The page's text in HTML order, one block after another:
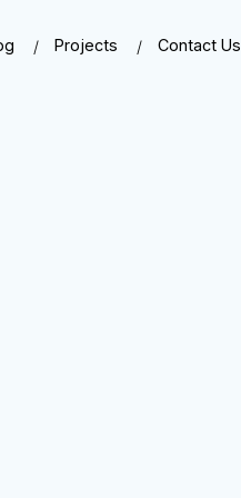
Projects Contact Us